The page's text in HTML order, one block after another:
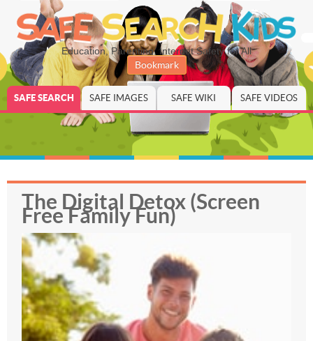
Education, Parenting, Internet Safety for All
Bookmark
SAFE SEARCH SAFE IMAGES SAFE WIKI SAFE VIDEOS
The Digital Detox (Screen
Free Family Fun)